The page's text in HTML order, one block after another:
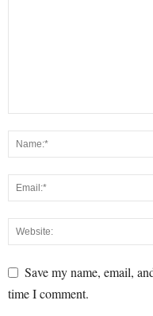
Save my name, email,
time I comment.